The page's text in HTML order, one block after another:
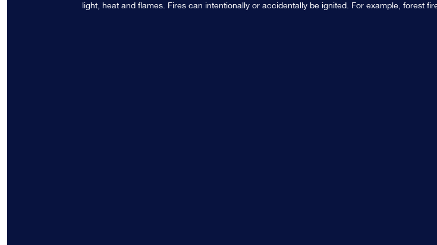
light, heat and flames. Fires can intentionally or accidentally be ignited. For example, forest